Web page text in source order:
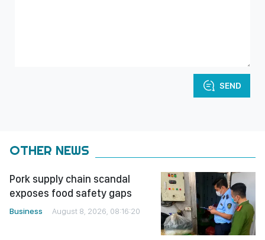
SEND
OTHER NEWS
Pork supply chain scandal
exposes food safety gaps
Business August 8, 2026, 08:16:20